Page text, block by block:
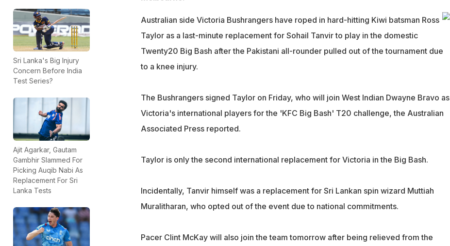
Sri Lanka's Big Injury
Concern Before India
Test Series?
Ajit Agarkar, Gautam
Gambhir Slammed For
Picking Auqib Nabi As
Replacement For Sri
Lanka Tests
Australian side Victoria Bushrangers have roped in hard-hitting Kiwi batsman Ross
Taylor as a last-minute replacement for Sohail Tanvir to play in the domestic
Twenty20 Big Bash after the Pakistani all-rounder pulled out of the tournament due
to a knee injury.
The Bushrangers signed Taylor on Friday, who will join West Indian Dwayne Bravo as
Victoria's international players for the 'KFC Big Bash' T20 challenge, the Australian
Associated Press reported.
Taylor is only the second international replacement for Victoria in the Big Bash.
Incidentally, Tanvir himself was a replacement for Sri Lankan spin wizard Muttiah
Muralitharan, who opted out of the event due to national commitments.
Pacer Clint McKay will also join the team tomorrow after being relieved from the